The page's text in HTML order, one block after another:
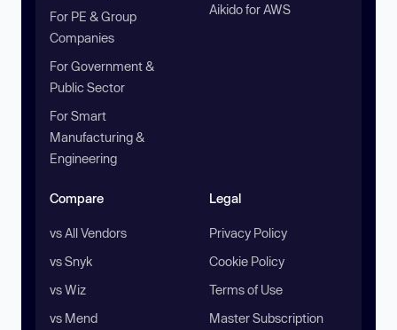
For PE & Group
Companies
For Government &
Public Sector
For Smart
Manufacturing &
Engineering
Aikido for AWS
Compare
vs All Vendors
vs Snyk
vs Wiz
vs Mend
Legal
Privacy Policy
Cookie Policy
Terms of Use
Master Subscription